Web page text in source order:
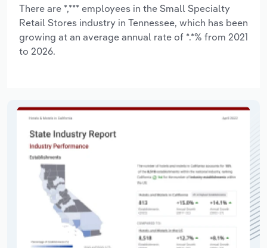
There are *,*** employees in the Small Specialty
Retail Stores industry in Tennessee, which has been
growing at an average annual rate of *.*% from 2021
to 2026.